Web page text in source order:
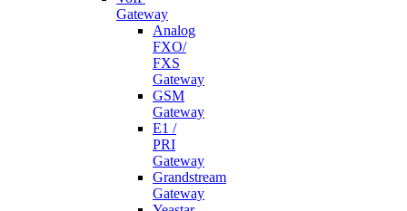
Gateway
Analog
FXO/
FXS
Gateway
GSM
Gateway
E1 /
PRI
Gateway
Grandstream
Gateway